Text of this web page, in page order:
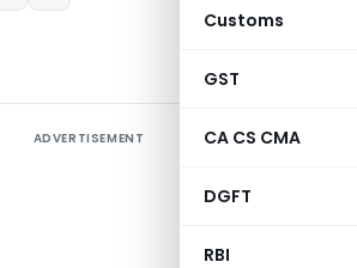
Customs
GST
CA CS CMA
DGFT
RBI
ADVERTISEMENT